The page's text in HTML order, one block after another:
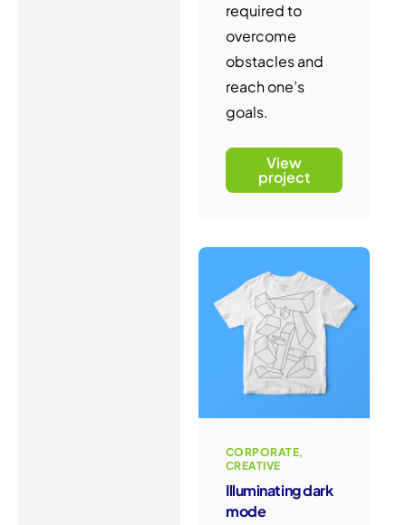
required to
overcome
obstacles and
reach one’s
goals.
View
project
CORPORATE
CREATIVE
Illuminating dark
mode